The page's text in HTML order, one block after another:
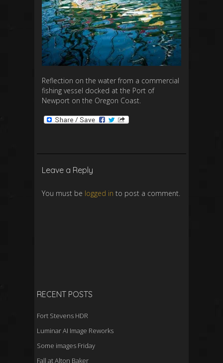
Reflection on the water from a commercial
fishing vessel docked at the Port of
Newport on the Oregon Coast.
Leave a Reply
You must be logged in to post a comment.
RECENT POSTS
Fort Stevens HDR
Luminar AI Image Reworks
Some images Friday
Fall at Alton Baker